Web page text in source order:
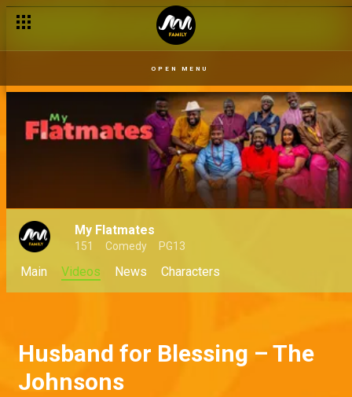
OPEN MENU
My Flatmates
151 Comedy PG13
Main Videos News Characters
Husband for Blessing – The
Johnsons